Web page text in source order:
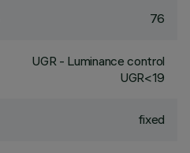
76
UGR - Luminance control
UGR<19
fixed